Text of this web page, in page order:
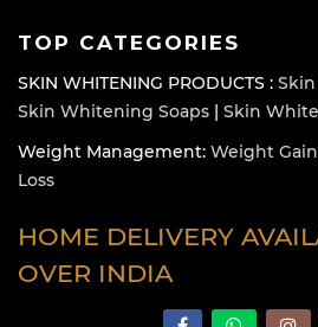
TOP CATEGORIES
SKIN WHITENING PRODUCTS :
Skin Whitening Soaps
Skin
Weight Management: Weight
Loss
HOME DELIVERY
OVER INDIA